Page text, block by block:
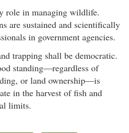
role in managing wildlife.
are sustained and scientifically
in government agencies.
trapping shall be democratic.
standing—regardless of
or land ownership—is
in the harvest of fish and
limits.